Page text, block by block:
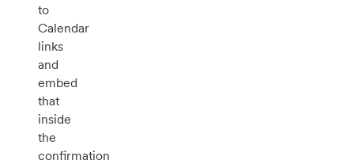
to
Calendar
links
and
embed
that
inside
the
confirmation